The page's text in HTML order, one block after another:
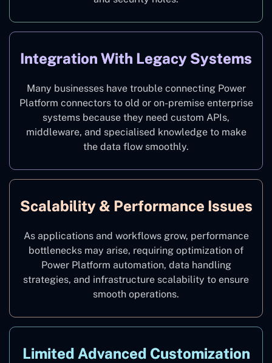
Integration With Legacy Systems
Many businesses have trouble connecting Power
Platform connectors to old or on-premise enterprise
systems because they need custom APIs,
middleware, and specialised knowledge to make
the data flow smoothly.
Scalability & Performance Issues
As applications and workflows grow, performance
bottlenecks may arise, requiring optimization of
Power Platform automation, data handling
strategies, and infrastructure scalability to ensure
smooth operations.
Limited Advanced Customization